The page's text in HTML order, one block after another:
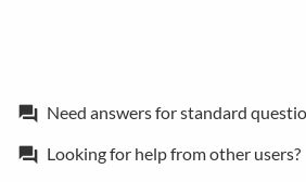
forum Need answers for standard
forum Looking for help from other users?